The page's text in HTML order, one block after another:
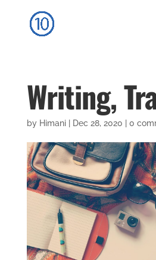
Writing,
by Himani| Dec 28, 2020 0